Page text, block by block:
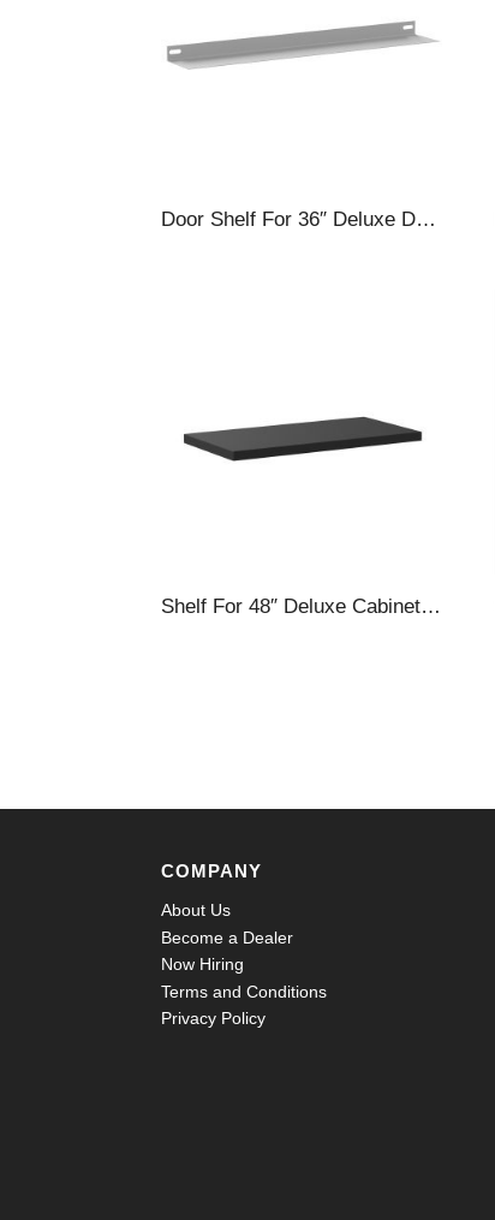
Door Shelf For 36″ Deluxe Deep Door Cabinets, Silver
Shelf For 48″ Deluxe Cabinets, Black
COMPANY
About Us
Become a Dealer
Now Hiring
Terms and Conditions
Privacy Policy